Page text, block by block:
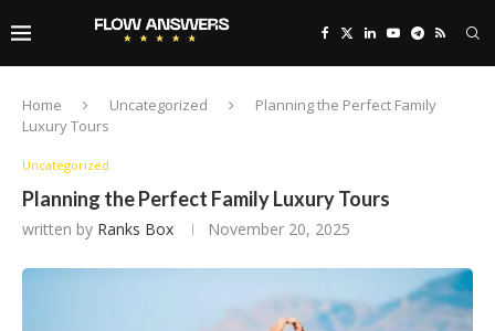
Home Uncategorized
Planning the Perfect Family
Luxury Tours
Uncategorized
Planning the Perfect Family Luxury Tours
written by Ranks Box November 20, 2025